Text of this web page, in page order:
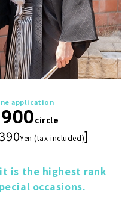
application
circle
Yen (tax included)]
is the highest rank
occasions.